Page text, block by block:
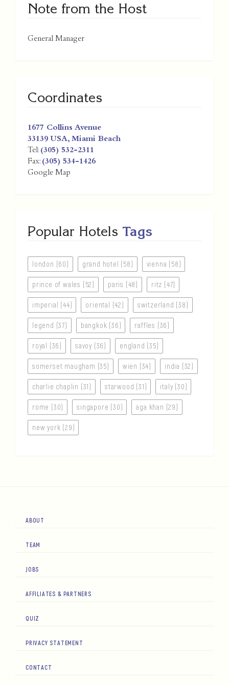
Note from the Host
General Manager
Coordinates
1677 Collins Avenue
33139 USA, Miami Beach
Tel: (305) 532-2311
Fax: (305) 534-1426
Google Map
Popular Hotels Tags
london (60) grand hotel (58) vienna (58)
prince of wales (52) paris (48) ritz (47)
imperial (44) oriental (42) switzerland (38)
legend (37) bangkok (36) raffles (36)
royal (36) savoy (36) england (35)
somerset maugham (35) wien (34) india (32)
charlie chaplin (31) starwood (31) italy (30)
rome (30) singapore (30) aga khan (29)
new york (29)
ABOUT
TEAM
JOBS
AFFILIATES & PARTNERS
QUIZ
PRIVACY STATEMENT
CONTACT